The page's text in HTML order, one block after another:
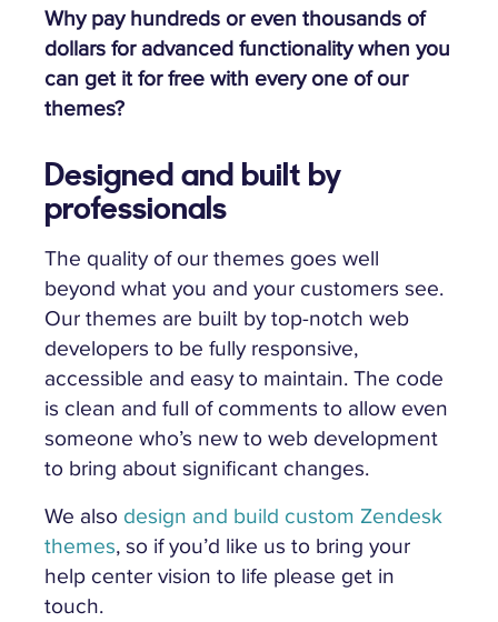
Why pay hundreds or even thousands of
dollars for advanced functionality when you
can get it for free with every one of our
themes?
Designed and built by
professionals
The quality of our themes goes well
beyond what you and your customers see.
Our themes are built by top-notch web
developers to be fully responsive,
accessible and easy to maintain. The code
is clean and full of comments to allow even
someone who’s new to web development
to bring about significant changes.
We also design and build custom Zendesk
themes, so if you’d like us to bring your
help center vision to life please get in
touch.